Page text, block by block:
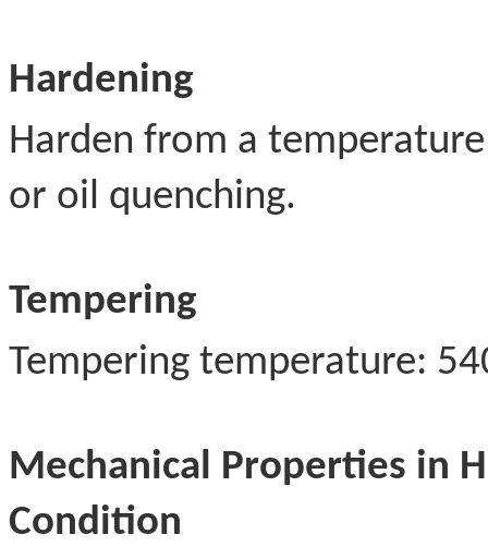
Hardening
Harden from a
or oil quenching.
Tempering
Tempering temperature:
Mechanical Properties in
Condition